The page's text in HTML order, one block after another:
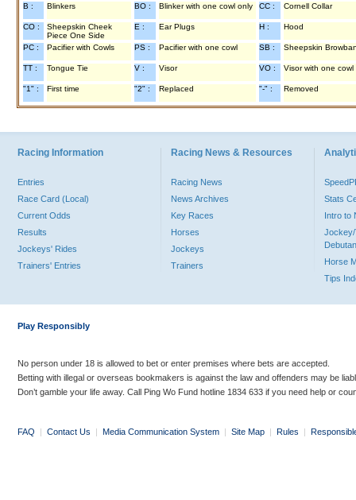
B : Blinkers BO : Blinker with one cowl only CC : Cornell Collar
CO :
Sheepskin Cheek
Piece One Side
E : Ear Plugs H : Hood
PC : Pacifier with Cowls PS : Pacifier with one cowl SB : Sheepskin
TT : Tongue Tie V : Visor VO : Visor with one cowl
"1" : First time "2" : Replaced "-" : Removed
Racing Information
Entries
Race Card (Local)
Current Odds
Results
Jockeys' Rides
Trainers' Entries
Racing News & Resources
Racing News
News Archives
Key Races
Horses
Jockeys
Trainers
Stats
Intro to
Jockey/
Horse
Tips
Play Responsibly
No person under 18 is allowed to bet or enter premises where bets are accepted.
Betting with illegal or overseas bookmakers is against the law and offenders may be
Don’t gamble your life away. Call Ping Wo Fund hotline 1834 633 if you need help or
FAQ | Contact Us | Media Communication System | Site Map | Rules |